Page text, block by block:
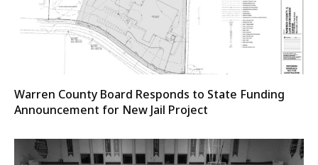
Warren County Board Responds to State Funding
Announcement for New Jail Project